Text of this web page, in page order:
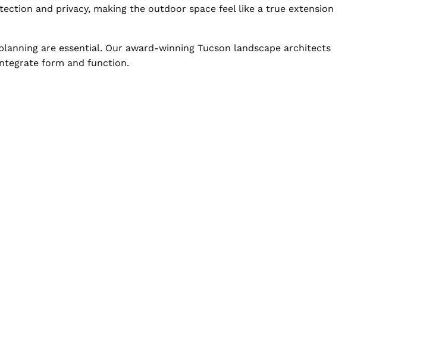
and privacy, making the outdoor space feel like a true extension
are essential. Our award-winning Tucson landscape architects
form and function.